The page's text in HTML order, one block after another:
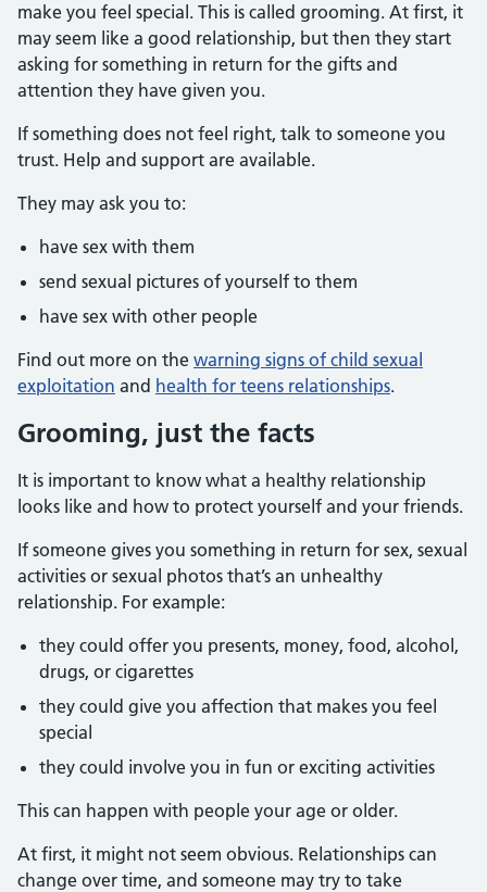
make you feel special. This is called grooming. At first, it
may seem like a good relationship, but then they start
asking for something in return for the gifts and
attention they have given you.
If something does not feel right, talk to someone you
trust. Help and support are available.
They may ask you to:
have sex with them
send sexual pictures of yourself to them
have sex with other people
Find out more on the warning signs of child sexual
exploitation and health for teens relationships.
Grooming, just the facts
It is important to know what a healthy relationship
looks like and how to protect yourself and your friends.
If someone gives you something in return for sex, sexual
activities or sexual photos that’s an unhealthy
relationship. For example:
they could offer you presents, money, food, alcohol,
drugs, or cigarettes
they could give you affection that makes you feel
special
they could involve you in fun or exciting activities
This can happen with people your age or older.
At first, it might not seem obvious. Relationships can
change over time, and someone may try to take